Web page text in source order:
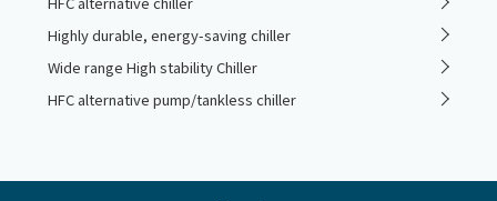
Highly durable, energy-saving chiller
Wide range High stability Chiller
HFC alternative pump/tankless chiller